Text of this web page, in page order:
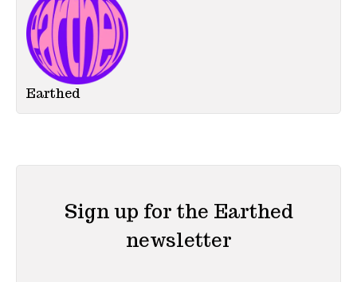
Earthed
Sign up for the Earthed
newsletter